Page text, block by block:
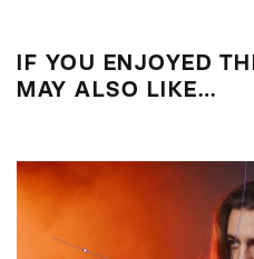
IF YOU ENJOYED
MAY ALSO LIKE…